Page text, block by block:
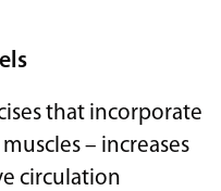
that incorporate
– increases
circulation